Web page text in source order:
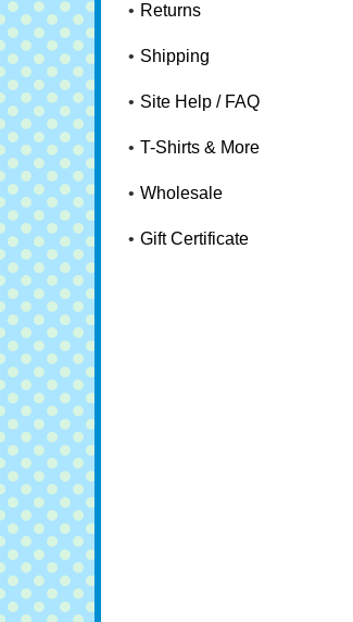
Returns
Shipping
Site Help / FAQ
T-Shirts & More
Wholesale
Gift Certificate